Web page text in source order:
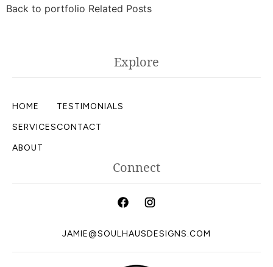
Back to portfolio Related Posts
Explore
HOME
SERVICES
ABOUT
TESTIMONIALS
CONTACT
Connect
JAMIE@SOULHAUSDESIGNS.COM